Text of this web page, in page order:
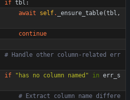
if tbl :
await
self. _ensure_table(tbl ,
continue
# Handle other column-related err
if
" has no column named " in err_s
# Extract column name differe